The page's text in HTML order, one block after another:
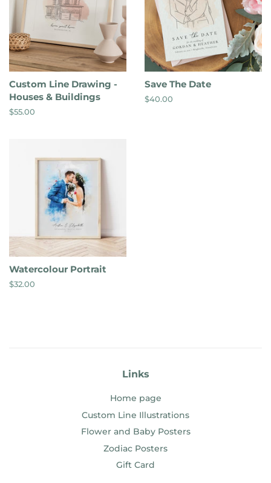
Custom Line Drawing -
Houses & Buildings
Regular
$55.00
Save The Date
Regular
$40.00
Watercolour Portrait
Regular
$32.00
Links
Home page
Custom Line Illustrations
Flower and Baby Posters
Zodiac Posters
Gift Card